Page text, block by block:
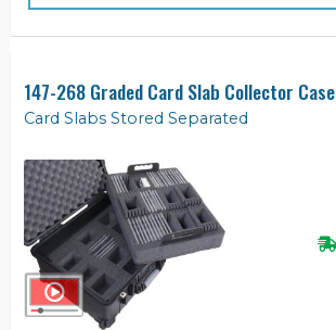
147-268 Graded Card Slab Collector Case
Card Slabs Stored Separated